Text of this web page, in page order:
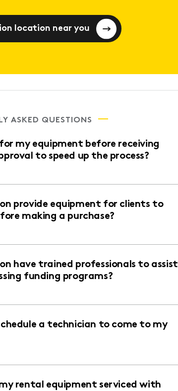
location near you
ASKED QUESTIONS
my equipment before receiving
to speed up the process?
provide equipment for clients to
making a purchase?
have trained professionals to assist
funding programs?
a technician to come to my
rental equipment serviced with